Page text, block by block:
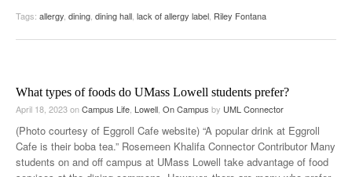
Tags: allergy dining dining hall lack of allergy label Riley Fontana
What types of foods do UMass Lowell students prefer?
April 18, 2023onCampus Life Lowell On Campus by UML Connector
(Photo courtesy of Eggroll Cafe website) “A popular drink at Eggroll
Cafe is their boba tea.” Rosemeen Khalifa Connector Contributor Many
students on and off campus at UMass Lowell take advantage of food